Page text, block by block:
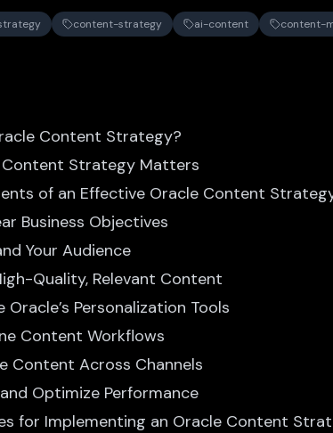
content-strategy ai-content content-
Content Strategy?
Content Strategy Matters
of an Effective Oracle Content
Business Objectives
Your Audience
Quality, Relevant Content
Oracle’s Personalization Tools
Content Workflows
Content Across Channels
and Optimize Performance
for Implementing an Oracle Content